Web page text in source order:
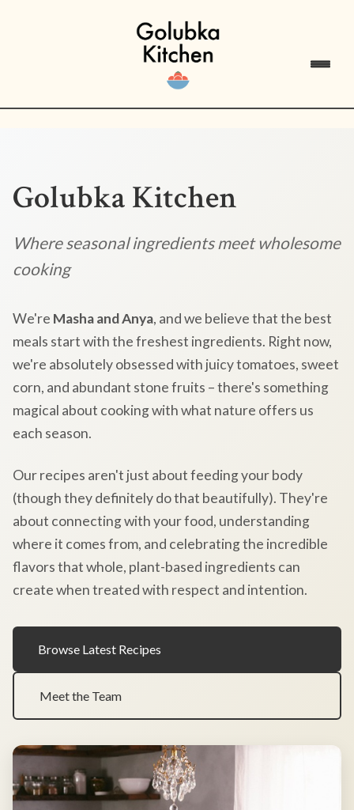
Golubka Kitchen
Where seasonal ingredients meet wholesome
cooking
We're Masha and Anya, and we believe that the best
meals start with the freshest ingredients. Right now,
we're absolutely obsessed with juicy tomatoes, sweet
corn, and abundant stone fruits – there's something
magical about cooking with what nature offers us
each season.
Our recipes aren't just about feeding your body
(though they definitely do that beautifully). They're
about connecting with your food, understanding
where it comes from, and celebrating the incredible
flavors that whole, plant-based ingredients can
create when treated with respect and intention.
Browse Latest Recipes
Meet the Team